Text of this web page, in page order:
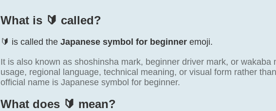
What is 🔰️ called?
🔰️ is called the Japanese symbol for beginner emoji.
It is also known as shoshinsha mark, beginner driver mark, or
usage, regional language, technical meaning, or visual form rather
official name is Japanese symbol for beginner.
What does 🔰️ mean?